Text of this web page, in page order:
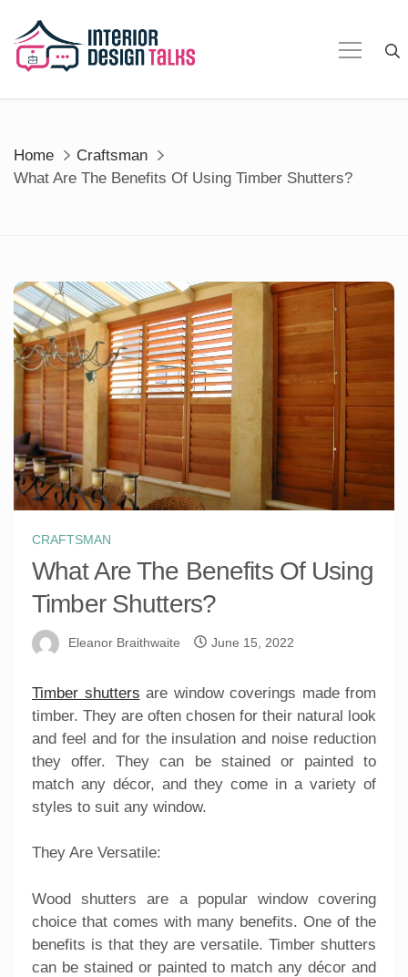
content
Home
Craftsman
What Are The Benefits Of Using Timber Shutters?
CRAFTSMAN
What Are The Benefits Of Using
Timber Shutters?
Eleanor Braithwaite June 15, 2022
Timber shutters are window coverings made from
timber. They are often chosen for their natural look
and feel and for the insulation and noise reduction
they offer. They can be stained or painted to
match any décor, and they come in a variety of
styles to suit any window.
They Are Versatile:
Wood shutters are a popular window covering
choice that comes with many benefits. One of the
benefits is that they are versatile. Timber shutters
can be stained or painted to match any décor and